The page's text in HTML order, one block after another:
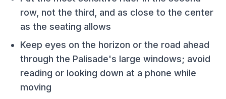
row, not the third, and as close to the center
as the seating allows
Keep eyes on the horizon or the road ahead
through the Palisade's large windows; avoid
reading or looking down at a phone while
moving